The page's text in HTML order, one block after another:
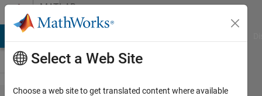
Skip to contentMATLAB
Answers
Select a Web Site
Choose a web site to get translated content where available